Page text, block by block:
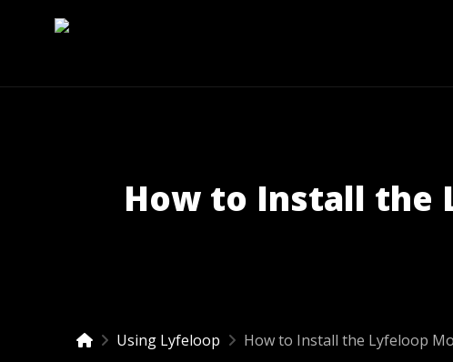
How to Install the
Using Lyfeloop How to Install the Lyfeloop